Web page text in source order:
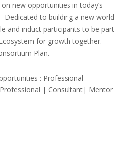
new opportunities in today’s
Dedicated to building a new world
and induct participants to be part
for growth together.
Plan.
: Professional
| Consultant| Mentor